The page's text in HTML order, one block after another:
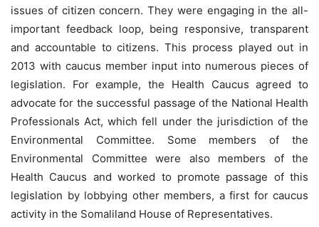
issues of citizen concern. They were engaging in the all-
important feedback loop, being responsive, transparent
and accountable to citizens. This process played out in
2013 with caucus member input into numerous pieces of
legislation. For example, the Health Caucus agreed to
advocate for the successful passage of the National Health
Professionals Act, which fell under the jurisdiction of the
Environmental Committee. Some members of the
Environmental Committee were also members of the
Health Caucus and worked to promote passage of this
legislation by lobbying other members, a first for caucus
activity in the Somaliland House of Representatives.